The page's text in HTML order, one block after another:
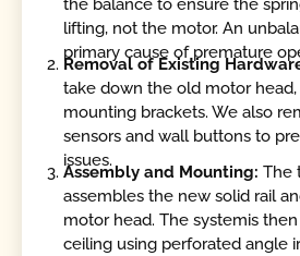
the balance to ensure the
lifting, not the motor. An
primary cause of premature
Removal of Existing
take down the old motor head,
mounting brackets. We also
sensors and wall buttons to
issues.
Assembly and Mounting: The
assembles the new solid rail
motor head. The systemis
ceiling using perforated angle